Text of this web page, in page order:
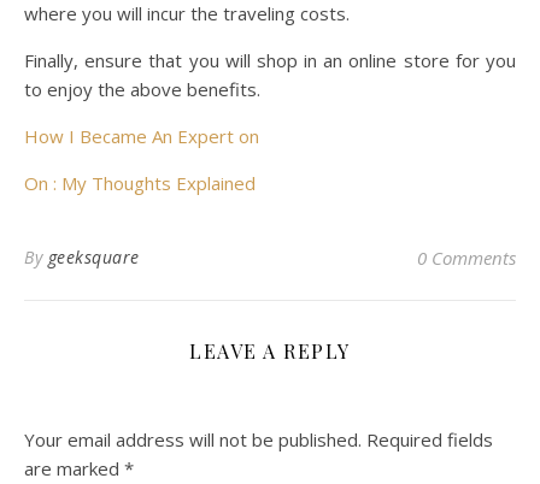
where you will incur the traveling costs.
Finally, ensure that you will shop in an online store for you
to enjoy the above benefits.
How I Became An Expert on
On : My Thoughts Explained
By geeksquare 0 Comments
LEAVE A REPLY
Your email address will not be published. Required fields
are marked *